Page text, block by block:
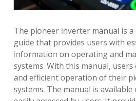
The pioneer inverter manual is a
guide that provides users with
information on operating and
systems. With this manual, users
and efficient operation of their
systems. The manual is available